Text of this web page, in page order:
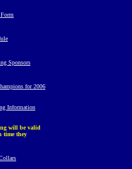
Sponsors
for 2006
Information
will be valid
time they